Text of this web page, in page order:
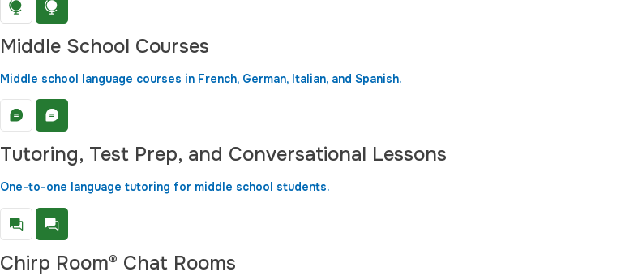
Middle School Courses
Middle school language courses in French, German, Italian, and Spanish.
Tutoring, Test Prep, and Conversational Lessons
One-to-one language tutoring for middle school students.
Chirp Room® Chat Rooms